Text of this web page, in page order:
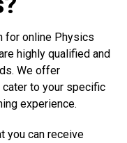
for online Physics
highly qualified and
We offer
to your specific
experience.
you can receive